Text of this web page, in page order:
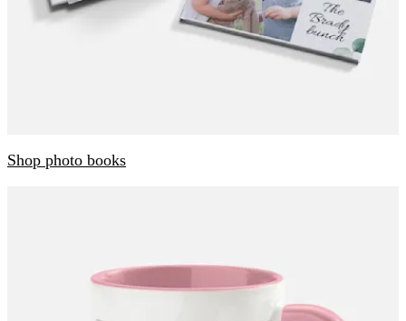
Shop photo books